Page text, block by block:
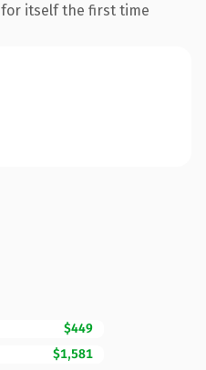
itself the first time
$449
$1,581